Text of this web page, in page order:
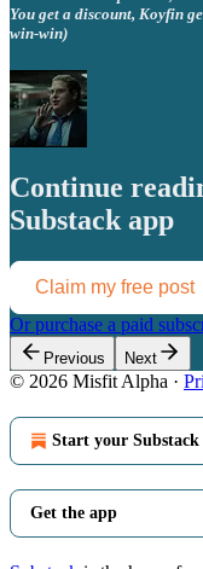
You get a discount, Koyfin
win-win)
Continue
Substack app
Claim my free post
Or purchase a paid
Previous Next
© 2026 Misfit Alpha ·
Start your Substack
Get the app